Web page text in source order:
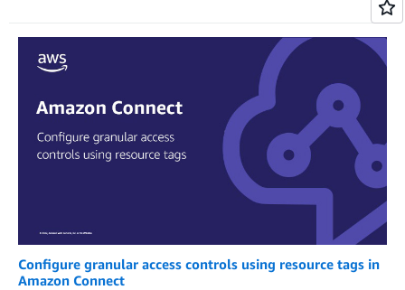
Configure granular access controls using resource tags in
Amazon Connect